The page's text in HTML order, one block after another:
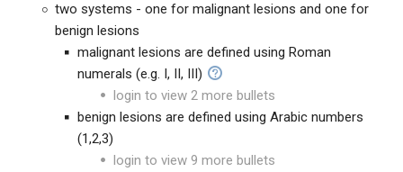
two systems - one for malignant lesions and one for
benign lesions
malignant lesions are defined using Roman
numerals (e.g. I, II, III)
login to view 2 more bullets
benign lesions are defined using Arabic numbers
(1,2,3)
login to view 9 more bullets